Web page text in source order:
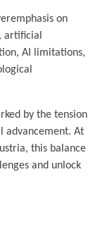
on
artificial
AI limitations,
by the tension
advancement. At
this balance
and unlock